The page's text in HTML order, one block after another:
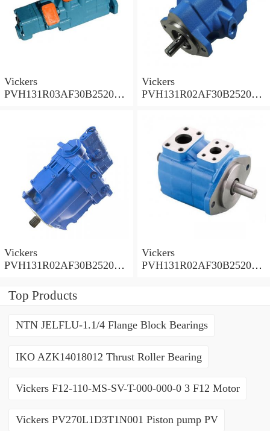
Vickers
PVH131R03AF30B252000
Vickers
PVH131R02AF30B252000
Vickers
PVH131R02AF30B252000
PVH
Vickers
PVH131R02AF30B252000
Top Products
NTN JELFLU-1.1/4 Flange Block Bearings
IKO AZK14018012 Thrust Roller Bearing
Vickers F12-110-MS-SV-T-000-000-0 3 F12 Motor
Vickers PV270L1D3T1N001 Piston pump PV